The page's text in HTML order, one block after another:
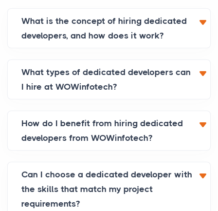
What is the concept of hiring dedicated
developers, and how does it work?
What types of dedicated developers can
I hire at WOWinfotech?
How do I benefit from hiring dedicated
developers from WOWinfotech?
Can I choose a dedicated developer with
the skills that match my project
requirements?